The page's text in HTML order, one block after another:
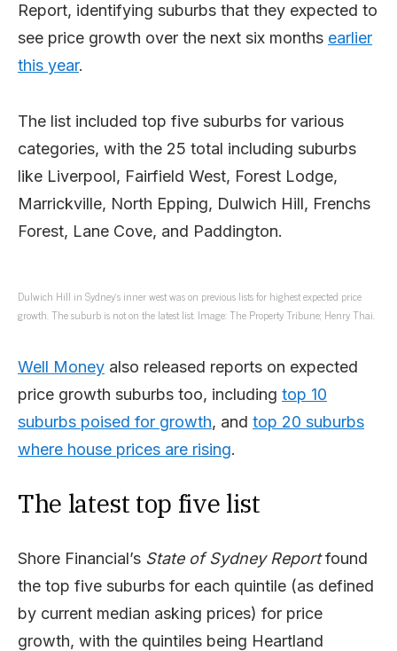
Report, identifying suburbs that they expected to
see price growth over the next six months earlier
this year.
The list included top five suburbs for various
categories, with the 25 total including suburbs
like Liverpool, Fairfield West, Forest Lodge,
Marrickville, North Epping, Dulwich Hill, Frenchs
Forest, Lane Cove, and Paddington.
Dulwich Hill in Sydney’s inner west was on previous lists for highest expected price
growth. The suburb is not on the latest list. Image: The Property Tribune; Henry Thai.
Well Money also released reports on expected
price growth suburbs too, including top 10
suburbs poised for growth, and top 20 suburbs
where house prices are rising.
The latest top five list
Shore Financial’s State of Sydney Reportfound
the top five suburbs for each quintile (as defined
by current median asking prices) for price
growth, with the quintiles being Heartland